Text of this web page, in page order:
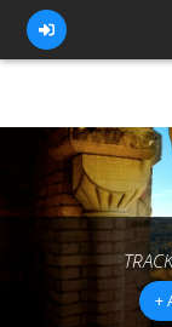
FOR ATHLETES
FOR COACHES
BROWSE
BLOG
+